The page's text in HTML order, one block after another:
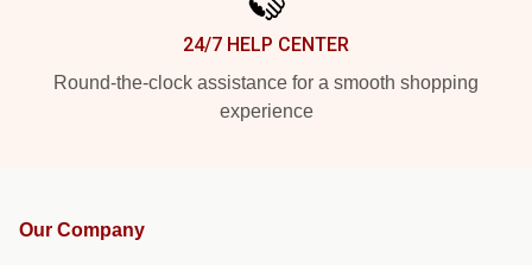
24/7 HELP CENTER
Round-the-clock assistance for a smooth shopping
experience
Our Company